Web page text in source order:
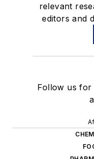
relevant
editors and
Follow us for